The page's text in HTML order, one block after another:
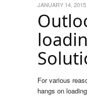
JANUARY 14, 2015
For various
hangs on